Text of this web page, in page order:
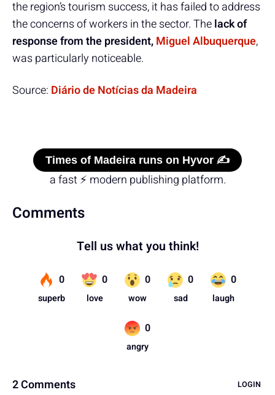
the region’s tourism success, it has failed to address
the concerns of workers in the sector. Thelack of
response from the president,Miguel Albuquerque,
was particularly noticeable.
Source: Diário de Notícias da Madeira
Times of Madeira runs on Hyvor ✍️
a fast ⚡ modern publishing platform.
Comments